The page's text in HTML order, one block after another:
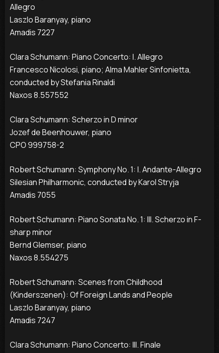
Allegro
Laszlo Baranyay, piano
Amadis 7227
Clara Schumann: Piano Concerto: I. Allegro
Francesco Nicolosi, piano; Alma Mahler Sinfonietta,
conducted by Stefania Rinaldi
Naxos 8.557552
Clara Schumann: Scherzo in D minor
Jozef de Beenhouwer, piano
CPO 999758-2
Robert Schumann: Symphony No. 1: I. Andante-Allegro
Silesian Philharmonic, conducted by Karol Stryja
Amadis 7055
Robert Schumann: Piano Sonata No. 1: III. Scherzo in F-
sharp minor
Bernd Glemser, piano
Naxos 8.554275
Robert Schumann: Scenes from Childhood
(Kinderszenen): Of Foreign Lands and People
Laszlo Baranyay, piano
Amadis 7247
Clara Schumann: Piano Concerto: III. Finale